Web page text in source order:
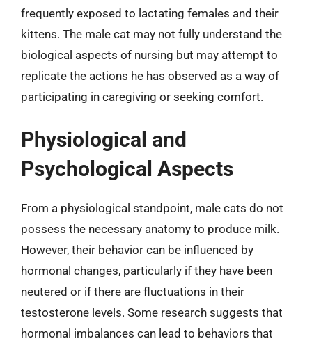
frequently exposed to lactating females and their
kittens. The male cat may not fully understand the
biological aspects of nursing but may attempt to
replicate the actions he has observed as a way of
participating in caregiving or seeking comfort.
Physiological and
Psychological Aspects
From a physiological standpoint, male cats do not
possess the necessary anatomy to produce milk.
However, their behavior can be influenced by
hormonal changes, particularly if they have been
neutered or if there are fluctuations in their
testosterone levels. Some research suggests that
hormonal imbalances can lead to behaviors that